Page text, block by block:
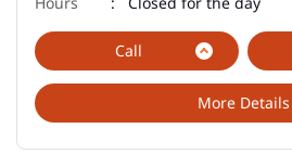
Call
More Details